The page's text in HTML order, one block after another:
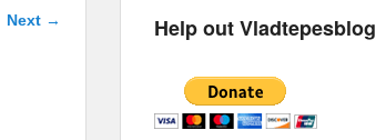
Next → Help out Vladtepesblog